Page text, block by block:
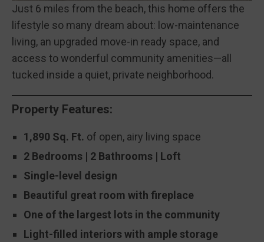
Just 6 miles from the beach, this home offers the
lifestyle so many dream about: low-maintenance
living, an upgraded move-in ready space, and
access to wonderful community amenities—all
tucked inside a quiet, private neighborhood.
Property Features:
1,890 Sq. Ft. of open, airy living space
2 Bedrooms | 2 Bathrooms | Loft
Single-level design
Beautiful great room with fireplace
One of the largest lots in the community
Light-filled interiors with ample storage